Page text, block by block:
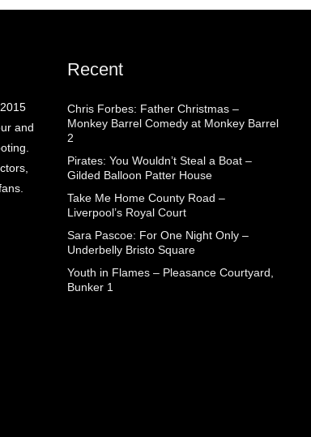
and
Recent
Chris Forbes: Father Christmas –
Monkey Barrel Comedy at Monkey Barrel
2
Pirates: You Wouldn’t Steal a Boat –
Gilded Balloon Patter House
Take Me Home County Road –
Liverpool’s Royal Court
Sara Pascoe: For One Night Only –
Underbelly Bristo Square
Youth in Flames – Pleasance Courtyard,
Bunker 1